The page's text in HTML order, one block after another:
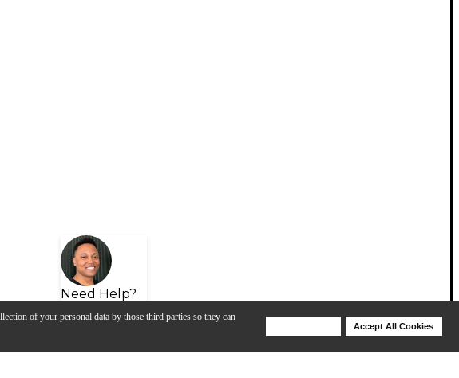
of your personal data by those third parties so they can
Accept All Cookies
Need Help?